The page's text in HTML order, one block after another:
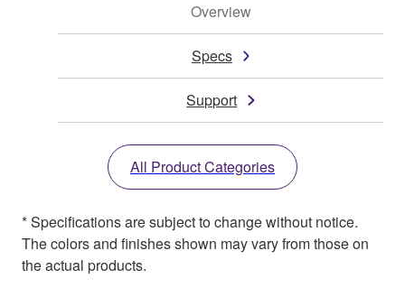
Overview
Specs
Support
All Product Categories
* Specifications are subject to change without notice.
The colors and finishes shown may vary from those on
the actual products.